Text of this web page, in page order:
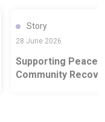
Story
28 June 2026
Supporting
Community